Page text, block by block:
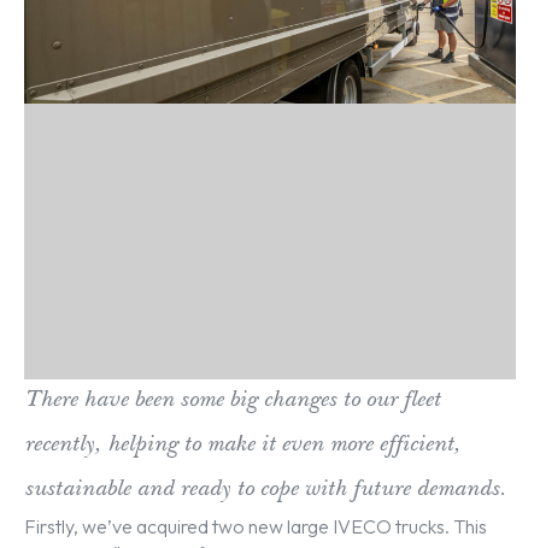
There have been some big changes to our fleet
recently, helping to make it even more efficient,
sustainable and ready to cope with future demands.
Firstly, we’ve acquired two new large IVECO trucks. This